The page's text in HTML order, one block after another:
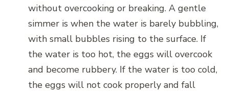
without overcooking or breaking. A gentle
simmer is when the water is barely bubbling,
with small bubbles rising to the surface. If
the water is too hot, the eggs will overcook
and become rubbery. If the water is too cold,
the eggs will not cook properly and fall